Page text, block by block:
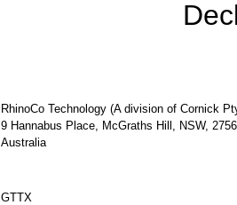
RhinoCo Technology (A division of Cornick
9 Hannabus Place, McGraths Hill, NSW, 2756
Australia
GTTX